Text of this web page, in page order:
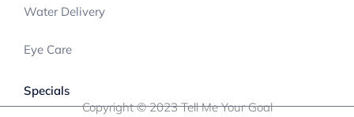
Water Delivery
Eye Care
Specials
Copyright © 2023 Tell Me Your Goal